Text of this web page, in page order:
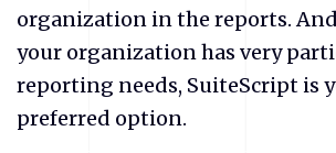
organization in the reports.
your organization has very
reporting needs, SuiteScript is
preferred option.